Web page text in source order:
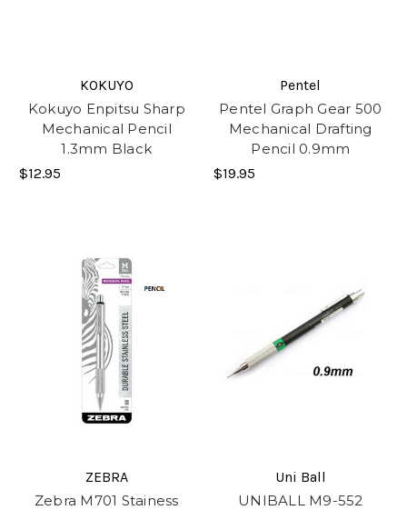
KOKUYO
Kokuyo Enpitsu Sharp
Mechanical Pencil
1.3mm Black
$12.95
Pentel
Pentel Graph Gear 500
Mechanical Drafting
Pencil 0.9mm
$19.95
ZEBRA
Zebra M701 Stainess
Uni Ball
UNIBALL M9-552